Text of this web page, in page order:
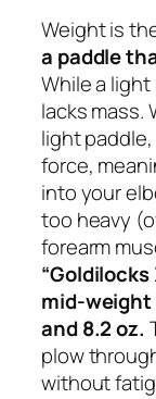
Weight is
a paddle
While a
lacks mass.
light
force,
into your
too heavy
forearm
mid-weight
and 8.2 oz.
plow
without